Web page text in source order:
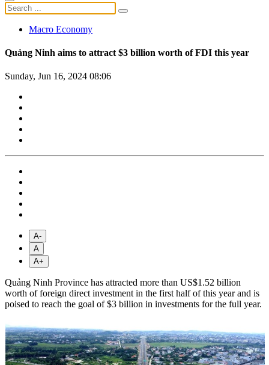
Macro Economy
Quảng Ninh aims to attract $3 billion worth of FDI this year
Sunday, Jun 16, 2024 08:06
A-
A
A+
Quảng Ninh Province has attracted more than US$1.52 billion
worth of foreign direct investment in the first half of this year and is
poised to reach the goal of $3 billion in investments for the full year.